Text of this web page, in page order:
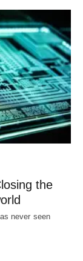
the
never seen